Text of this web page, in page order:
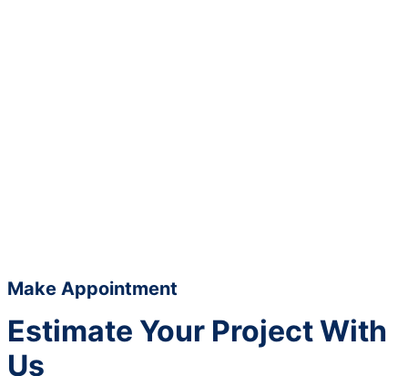
Make Appointment
Estimate Your Project With
Us